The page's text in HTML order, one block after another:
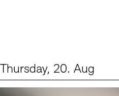
Thursday, 20. Aug